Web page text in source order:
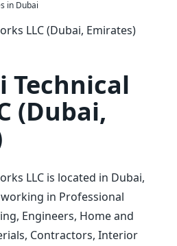
in Dubai
LLC (Dubai, Emirates)
Technical
(Dubai,
LLC is located in Dubai,
in Professional
Engineers, Home and
Contractors, Interior